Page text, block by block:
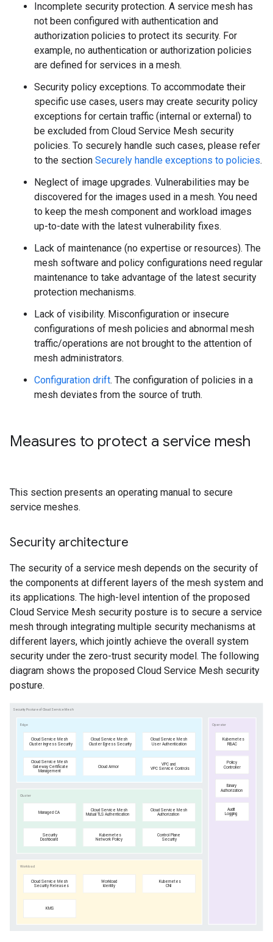
Incomplete security protection. A service mesh has
not been configured with authentication and
authorization policies to protect its security. For
example, no authentication or authorization policies
are defined for services in a mesh.
Security policy exceptions. To accommodate their
specific use cases, users may create security policy
exceptions for certain traffic (internal or external) to
be excluded from Cloud Service Mesh security
policies. To securely handle such cases, please refer
to the section Securely handle exceptions to policies.
Neglect of image upgrades. Vulnerabilities may be
discovered for the images used in a mesh. You need
to keep the mesh component and workload images
up-to-date with the latest vulnerability fixes.
Lack of maintenance (no expertise or resources). The
mesh software and policy configurations need regular
maintenance to take advantage of the latest security
protection mechanisms.
Lack of visibility. Misconfiguration or insecure
configurations of mesh policies and abnormal mesh
traffic/operations are not brought to the attention of
mesh administrators.
Configuration drift. The configuration of policies in a
mesh deviates from the source of truth.
Measures to protect a service mesh
This section presents an operating manual to secure
service meshes.
Security architecture
The security of a service mesh depends on the security of
the components at different layers of the mesh system and
its applications. The high-level intention of the proposed
Cloud Service Mesh security posture is to secure a service
mesh through integrating multiple security mechanisms at
different layers, which jointly achieve the overall system
security under the zero-trust security model. The following
diagram shows the proposed Cloud Service Mesh security
posture.